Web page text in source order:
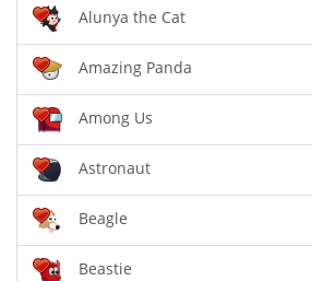
Alunya the Cat
Amazing Panda
Among Us
Astronaut
Beagle
Beastie